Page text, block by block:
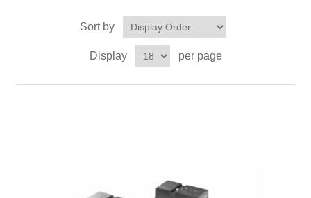
Sort by
Display per page